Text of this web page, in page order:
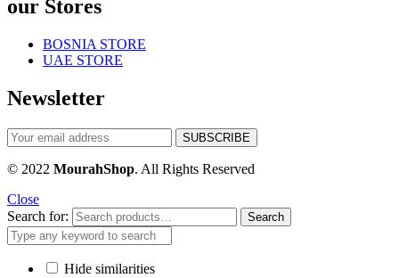
our Stores
BOSNIA STORE
UAE STORE
Newsletter
© 2022 MourahShop. All Rights Reserved
Close
Search for:
Search
Hide similarities